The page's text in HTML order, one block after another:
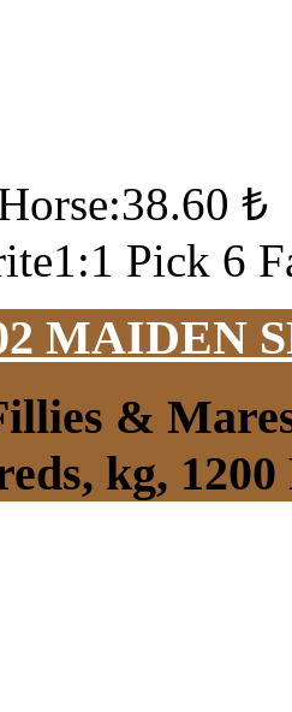
₺
Pick 6
MAIDEN
&
kg,